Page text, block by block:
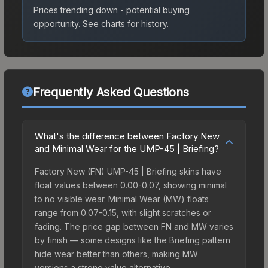
Prices trending down - potential buying
opportunity. See charts for history.
Frequently Asked Questions
What's the difference between Factory New
and Minimal Wear for the UMP-45 | Briefing?
Factory New (FN) UMP-45 | Briefing skins have
float values between 0.00-0.07, showing minimal
to no visible wear. Minimal Wear (MW) floats
range from 0.07-0.15, with slight scratches or
fading. The price gap between FN and MW varies
by finish — some designs like the Briefing pattern
hide wear better than others, making MW